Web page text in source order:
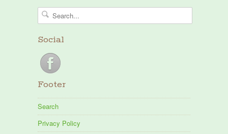
Social
Footer
Search
Privacy Policy